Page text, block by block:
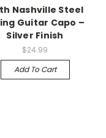
Nashville Steel
Guitar Capo –
Silver Finish
$24.99
Add To Cart